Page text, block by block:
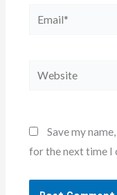
Email*
Website
Save my
for the next time I